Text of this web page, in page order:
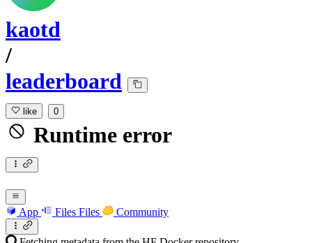
kaotd
/
leaderboard
like 0
Runtime error
App Files Files Community